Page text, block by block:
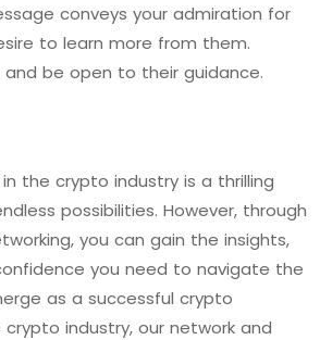
conveys your admiration for
to learn more from them.
be open to their guidance.
the crypto industry is a thrilling
possibilities. However, through
you can gain the insights,
you need to navigate the
as a successful crypto
industry, our network and